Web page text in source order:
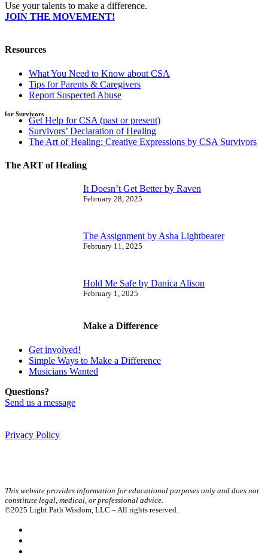
Use your talents to make a difference.
JOIN THE MOVEMENT!
Resources
What You Need to Know about CSA
Tips for Parents & Caregivers
Report Suspected Abuse
for Survivors
Get Help for CSA (past or present)
Survivors’ Declaration of Healing
The Art of Healing: Creative Expressions by CSA Survivors
The ART of Healing
It Doesn’t Get Better by Raven
February 28, 2025
The Assignment by Asha Lightbearer
February 11, 2025
Hold Me Safe by Danica Alison
February 1, 2025
Make a Difference
Get involved!
Simple Ways to Make a Difference
Musicians Wanted
Questions?
Send us a message
Privacy Policy
This website provides information for educational purposes only and does not
constitute legal, medical, or professional advice.
©2025 Light Path Wisdom, LLC – All rights reserved.